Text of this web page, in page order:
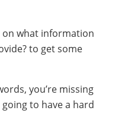
on what information
to get some
you’re missing
to have a hard